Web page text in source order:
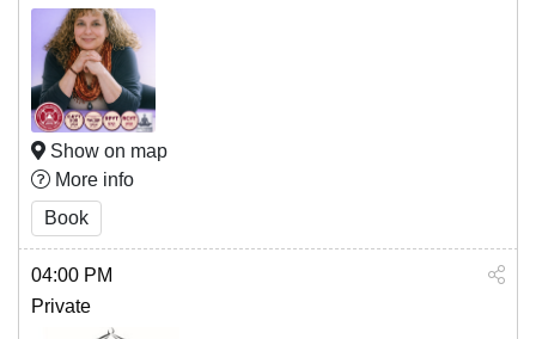
Show on map
More info
Book
04:00 PM
Private